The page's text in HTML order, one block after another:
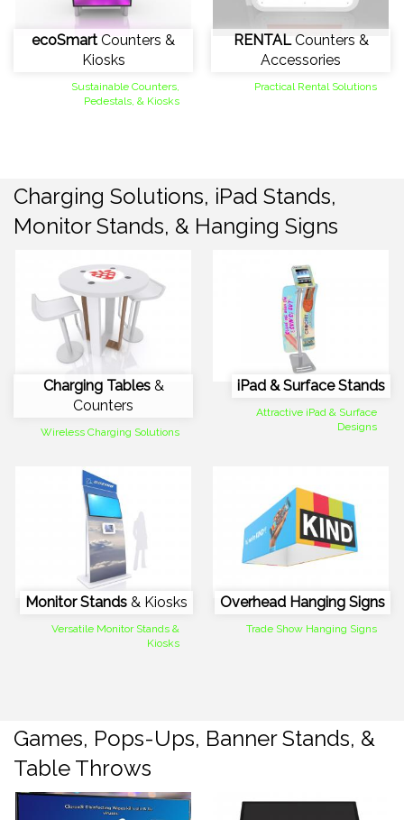
ecoSmart Counters &
Kiosks
Sustainable Counters,
Pedestals, & Kiosks
RENTALCounters &
Accessories
Practical Rental Solutions
Charging Solutions, iPad Stands,
Monitor Stands, & Hanging Signs
Charging Tables&
Counters
Wireless Charging Solutions
iPad & Surface Stands
Attractive iPad & Surface
Designs
Monitor Stands & Kiosks
Versatile Monitor Stands &
Kiosks
Overhead Hanging Signs
Trade Show Hanging Signs
Games, Pops-Ups, Banner Stands, &
Table Throws